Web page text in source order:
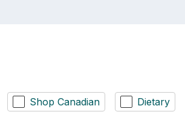
Shop Canadian Dietary